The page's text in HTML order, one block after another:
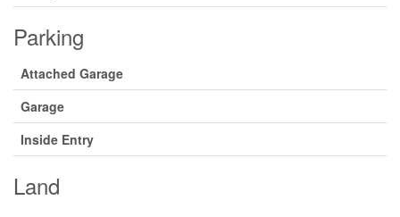
Parking
Attached Garage
Garage
Inside Entry
Land